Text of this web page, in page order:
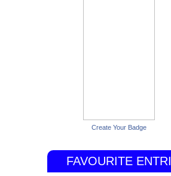
Create Your Badge
FAVOURITE ENTRI